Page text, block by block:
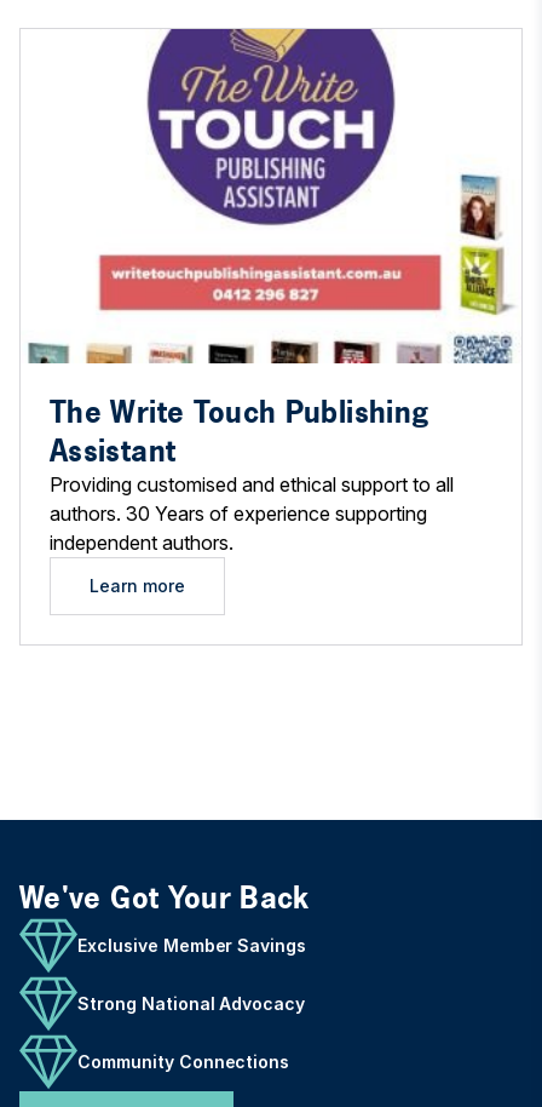
The Write Touch Publishing
Assistant
Providing customised and ethical support to all
authors. 30 Years of experience supporting
independent authors.
Learn more
We've Got Your Back
Exclusive Member Savings
Strong National Advocacy
Community Connections